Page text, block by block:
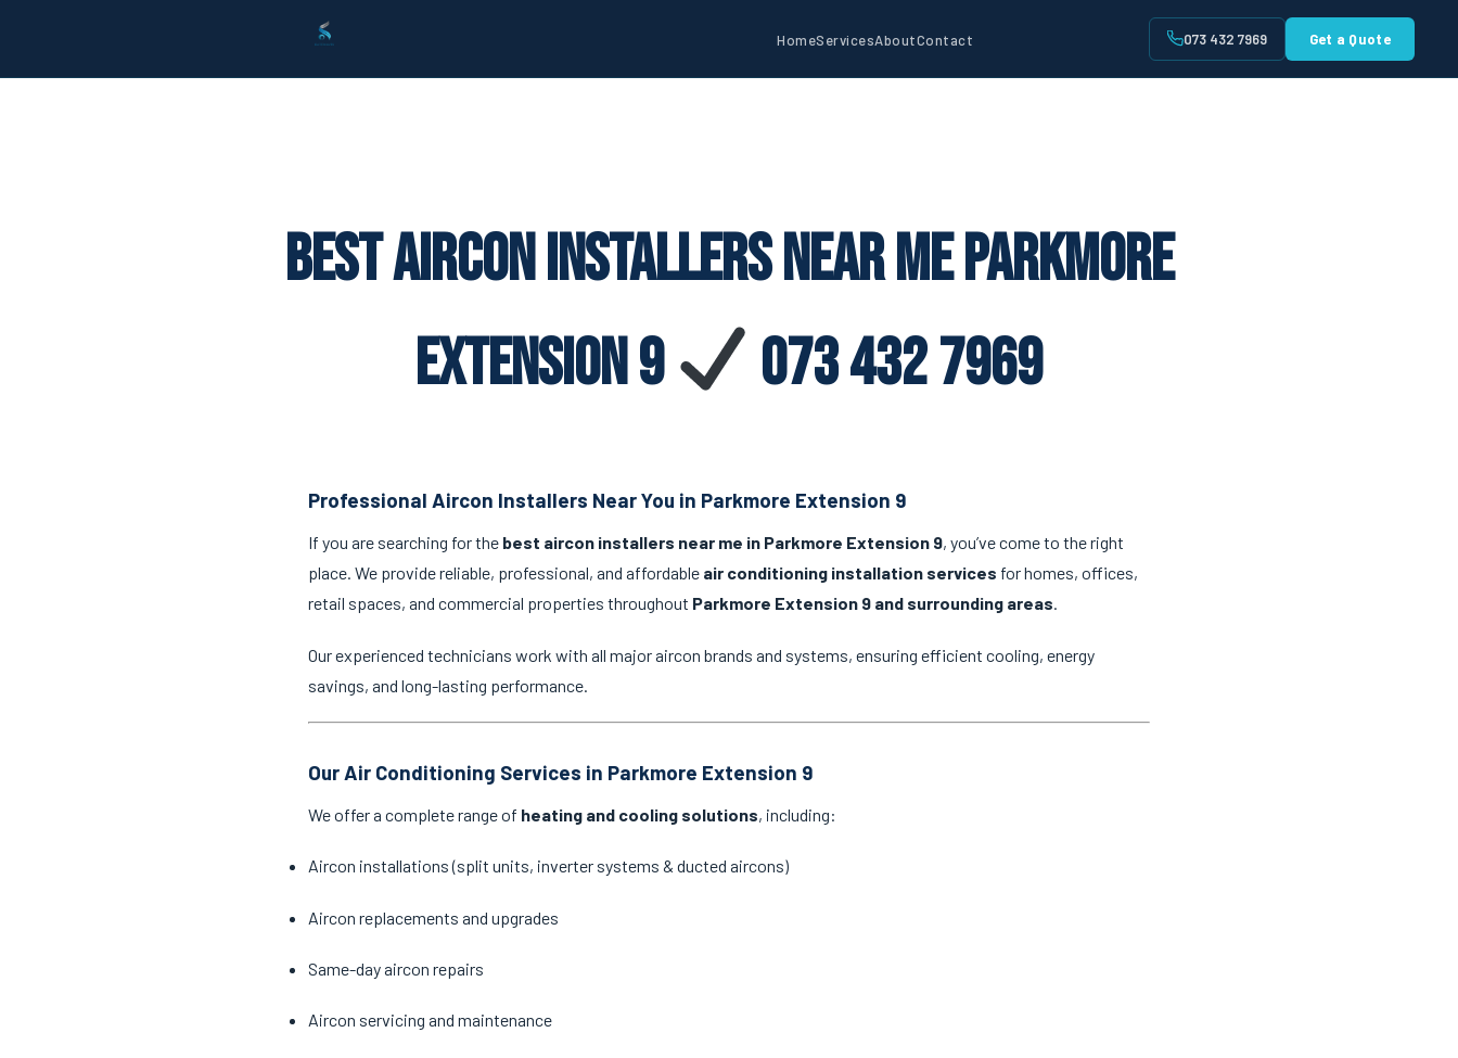
HomeServicesAboutContact 073 432 7969 Get a Quote
Best Aircon Installers Near Me Parkmore
Extension 9
073 432 7969
Professional Aircon Installers Near You in Parkmore Extension 9
If you are searching for the best aircon installers near me in Parkmore Extension 9, you’ve come to the right
place. We provide reliable, professional, and affordable air conditioning installation services for homes, offices,
retail spaces, and commercial properties throughout Parkmore Extension 9 and surrounding areas.
Our experienced technicians work with all major aircon brands and systems, ensuring efficient cooling, energy
savings, and long-lasting performance.
Our Air Conditioning Services in Parkmore Extension 9
We offer a complete range of heating and cooling solutions, including:
Aircon installations (split units, inverter systems & ducted aircons)
Aircon replacements and upgrades
Same-day aircon repairs
Aircon servicing and maintenance